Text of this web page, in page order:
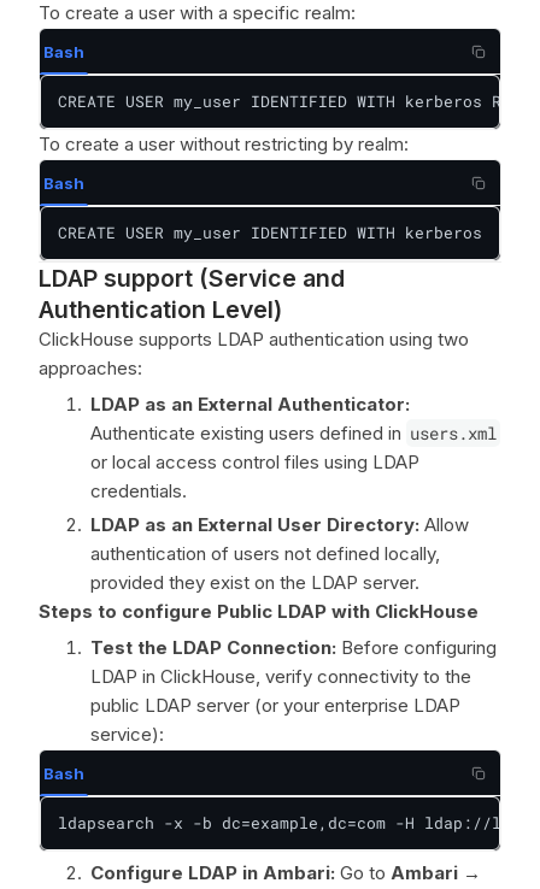
To create a user with a specific realm:
Bash
CREATE USER my_user IDENTIFIED WITH kerberos
To create a user without restricting by realm:
Bash
CREATE USER my_user IDENTIFIED WITH kerberos
LDAP support (Service and
Authentication Level)
ClickHouse supports LDAP authentication using two
approaches:
LDAP as an External Authenticator:
Authenticate existing users defined in users.xml
or local access control files using LDAP
credentials.
LDAP as an External User Directory: Allow
authentication of users not defined locally,
provided they exist on the LDAP server.
Steps to configure Public LDAP with ClickHouse
Test the LDAP Connection: Before configuring
LDAP in ClickHouse, verify connectivity to the
public LDAP server (or your enterprise LDAP
service):
Bash
ldapsearch -x -b dc=example,dc=com -H ldap://
Configure LDAP in Ambari: Go to Ambari →